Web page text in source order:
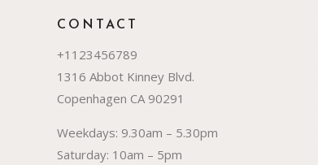
CONTACT
+1123456789
1316 Abbot Kinney Blvd.
Copenhagen CA 90291
Weekdays: 9.30am – 5.30pm
Saturday: 10am – 5pm